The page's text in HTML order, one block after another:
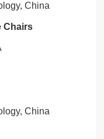
China
Chairs
China